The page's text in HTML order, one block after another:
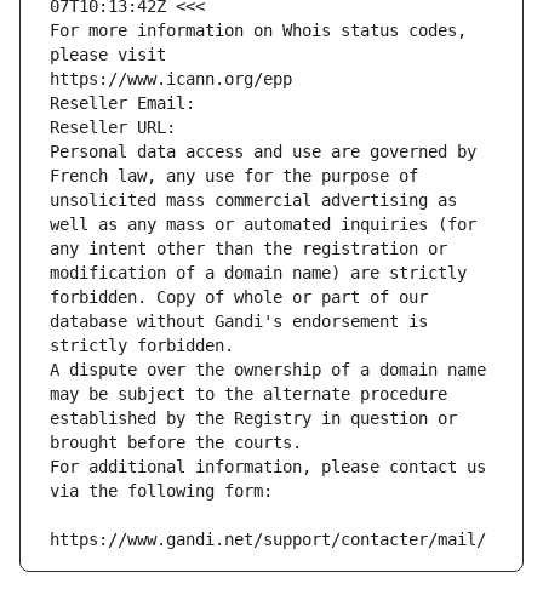
07T10:13:42Z <<<
For more information on Whois status codes,
please visit
https://www.icann.org/epp
Reseller Email:
Reseller URL:
Personal data access and use are governed by
French law, any use for the purpose of
unsolicited mass commercial advertising as
well as any mass or automated inquiries (for
any intent other than the registration or
modification of a domain name) are strictly
forbidden. Copy of whole or part of our
database without Gandi's endorsement is
strictly forbidden.
A dispute over the ownership of a domain name
may be subject to the alternate procedure
established by the Registry in question or
brought before the courts.
For additional information, please contact us
via the following form:
https://www.gandi.net/support/contacter/mail/